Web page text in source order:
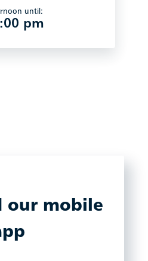
until:
pm
our mobile